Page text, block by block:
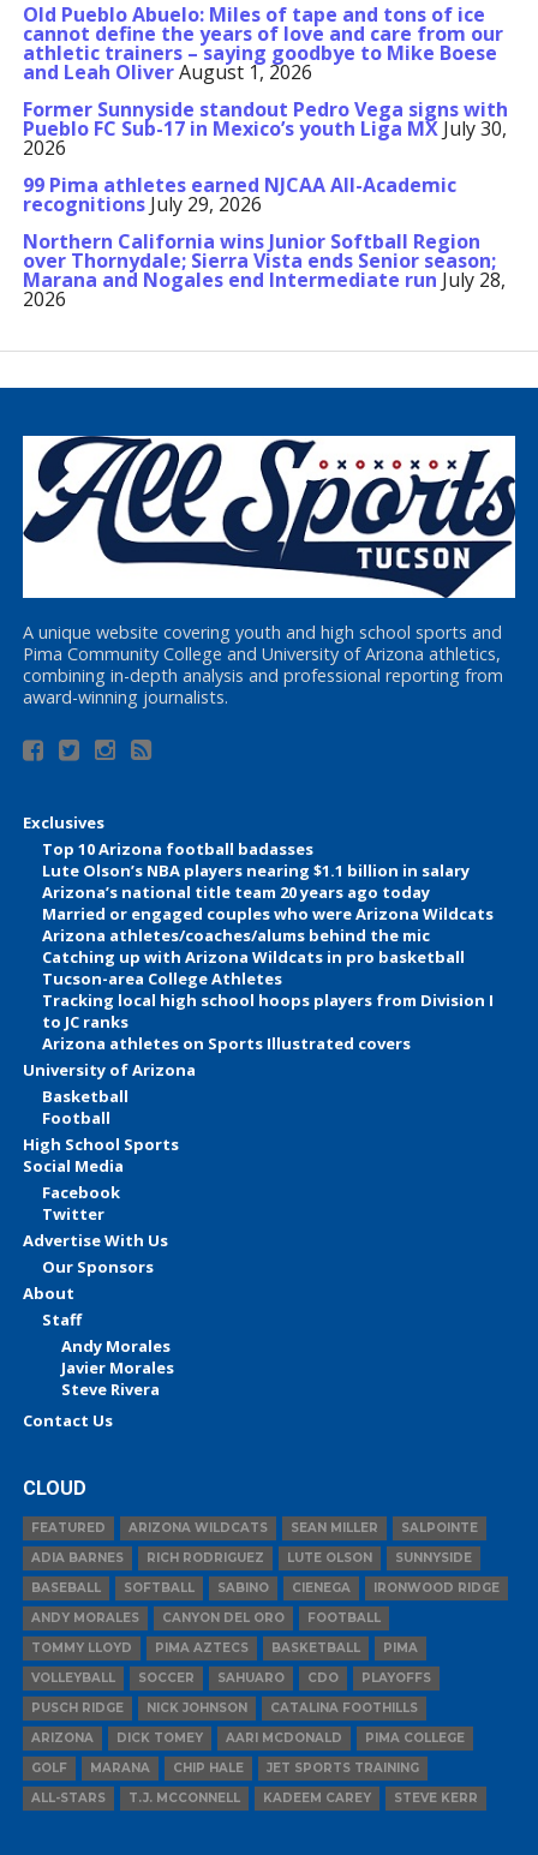
Old Pueblo Abuelo: Miles of tape and tons of ice
cannot define the years of love and care from our
athletic trainers – saying goodbye to Mike Boese
and Leah OliverAugust 1, 2026
Former Sunnyside standout Pedro Vega signs with
Pueblo FC Sub-17 in Mexico’s youth Liga MX July 30,
2026
99 Pima athletes earned NJCAA All-Academic
recognitions July 29, 2026
Northern California wins Junior Softball Region
over Thornydale; Sierra Vista ends Senior season;
Marana and Nogales end Intermediate run July 28,
2026
A unique website covering youth and high school sports and
Pima Community College and University of Arizona athletics,
combining in-depth analysis and professional reporting from
award-winning journalists.
Exclusives
Top 10 Arizona football badasses
Lute Olson’s NBA players nearing $1.1 billion in salary
Arizona’s national title team 20 years ago today
Married or engaged couples who were Arizona Wildcats
Arizona athletes/coaches/alums behind the mic
Catching up with Arizona Wildcats in pro basketball
Tucson-area College Athletes
Tracking local high school hoops players from Division I
to JC ranks
Arizona athletes on Sports Illustrated covers
University of Arizona
Basketball
Football
High School Sports
Social Media
Facebook
Twitter
Advertise With Us
Our Sponsors
About
Staff
Andy Morales
Javier Morales
Steve Rivera
Contact Us
CLOUD
FEATURED ARIZONA WILDCATS SEAN MILLER
SALPOINTE
ADIA BARNES
RICH RODRIGUEZ LUTE OLSON
SUNNYSIDE
BASEBALL
SOFTBALL SABINO CIENEGA
IRONWOOD RIDGE
ANDY MORALES
CANYON DEL ORO
FOOTBALL
TOMMY LLOYD
PIMA AZTECS BASKETBALL
PIMA
VOLLEYBALL
SOCCER SAHUARO CDO
PLAYOFFS
PUSCH RIDGE
NICK JOHNSON
CATALINA FOOTHILLS
ARIZONA
DICK TOMEY AARI MCDONALD
PIMA COLLEGE
GOLF
MARANA CHIP HALE
JET SPORTS TRAINING
ALL-STARS
T.J. MCCONNELL KADEEM CAREY STEVE KERR